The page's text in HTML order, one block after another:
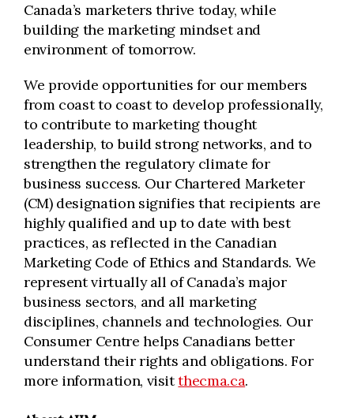
Canada’s marketers thrive today, while
building the marketing mindset and
environment of tomorrow.
We provide opportunities for our members
from coast to coast to develop professionally,
to contribute to marketing thought
leadership, to build strong networks, and to
strengthen the regulatory climate for
business success. Our Chartered Marketer
(CM) designation signifies that recipients are
highly qualified and up to date with best
practices, as reflected in the Canadian
Marketing Code of Ethics and Standards. We
represent virtually all of Canada’s major
business sectors, and all marketing
disciplines, channels and technologies. Our
Consumer Centre helps Canadians better
understand their rights and obligations. For
more information, visitthecma.ca.